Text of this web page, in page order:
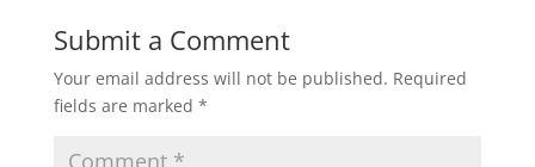
Submit a Comment
Your email address will not be published. Required
fields are marked *